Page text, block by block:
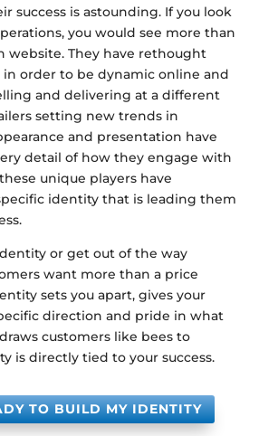
success is astounding. If you look
you would see more than
website. They have rethought
order to be dynamic online and
and delivering at a different
setting new trends in
and presentation have
detail of how they engage with
unique players have
identity that is leading them
or get out of the way
want more than a price
sets you apart, gives your
direction and pride in what
customers like bees to
is directly tied to your success.
TO BUILD MY IDENTITY